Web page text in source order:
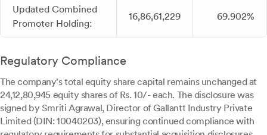
Updated Combined
Promoter Holding:
16,86,61,229 69.902%
Regulatory Compliance
The company's total equity share capital remains unchanged at
24,12,80,945 equity shares of Rs. 10/- each. The disclosure was
signed by Smriti Agrawal, Director of Gallantt Industry Private
Limited (DIN: 10040203), ensuring continued compliance with